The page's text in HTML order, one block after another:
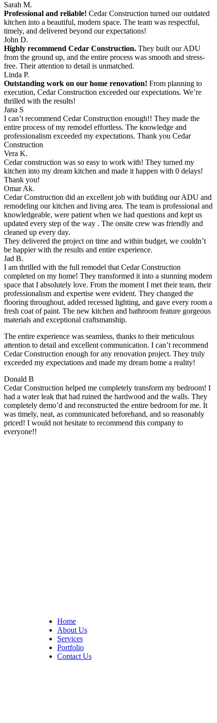
Sarah M.
Professional and reliable! Cedar Construction turned our outdated
kitchen into a beautiful, modern space. The team was respectful,
timely, and delivered beyond our expectations!
John D.
Highly recommend Cedar Construction. They built our ADU
from the ground up, and the entire process was smooth and stress-
free. Their attention to detail is unmatched.
Linda P.
Outstanding work on our home renovation! From planning to
execution, Cedar Construction exceeded our expectations. We’re
thrilled with the results!
Jana S
I can’t recommend Cedar Construction enough!! They made the
entire process of my remodel effortless. The knowledge and
professionalism exceeded my expectations. Thank you Cedar
Construction
Vera K.
Cedar construction was so easy to work with! They turned my
kitchen into my dream kitchen and made it happen with 0 delays!
Thank you!
Omar Ak.
Cedar Construction did an excellent job with building our ADU and
remodeling our kitchen and living area. The team is professional and
knowledgeable, were patient when we had questions and kept us
updated every step of the way . The onsite crew was friendly and
cleaned up every day.
They delivered the project on time and within budget, we couldn’t
be happier with the results and entire experience.
Jad B.
I am thrilled with the full remodel that Cedar Construction
completed on my home! They transformed it into a stunning modern
space that I absolutely love. From the moment I met their team, their
professionalism and expertise were evident. They changed the
flooring throughout, added recessed lighting, and gave every room a
fresh coat of paint. The new kitchen and bathroom feature gorgeous
materials and exceptional craftsmanship.
The entire experience was seamless, thanks to their meticulous
attention to detail and excellent communication. I can’t recommend
Cedar Construction enough for any renovation project. They truly
exceeded my expectations and made my dream home a reality!
Donald B
Cedar Construction helped me completely transform my bedroom! I
had a water leak that had ruined the hardwood and the walls. They
completely demo’d and reconstructed the entire bedroom for me. It
was timely, neat, as communicated beforehand, and so reasonably
priced! I would not hesitate to recommend this company to
everyone!!
Home
About Us
Services
Portfolio
Contact Us